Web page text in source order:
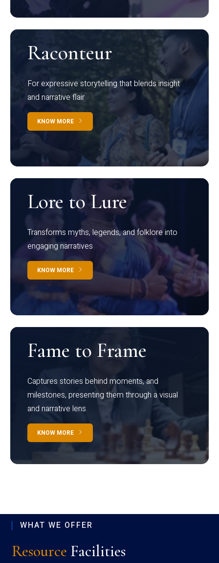
Raconteur
For expressive storytelling that blends insight
and narrative flair
KNOW MORE
Lore to Lure
Transforms myths, legends, and folklore into
engaging narratives
KNOW MORE
Fame to Frame
Captures stories behind moments, and
milestones, presenting them through a visual
and narrative lens
KNOW MORE
WHAT WE OFFER
Resource Facilities